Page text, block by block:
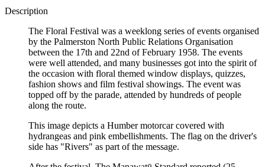
Description
The Floral Festival was a weeklong series of events organised
by the Palmerston North Public Relations Organisation
between the 17th and 22nd of February 1958. The events
were well attended, and many businesses got into the spirit of
the occasion with floral themed window displays, quizzes,
fashion shows and film festival showings. The event was
topped off by the parade, attended by hundreds of people
along the route.
This image depicts a Humber motorcar covered with
hydrangeas and pink embellishments. The flag on the driver's
side has "Rivers" as part of the message.